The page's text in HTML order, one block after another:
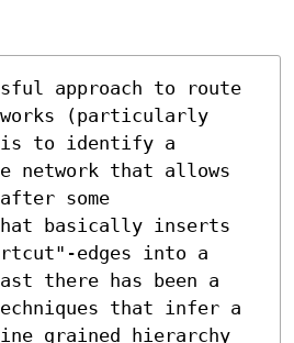
approach to route
(particularly
is to identify a
network that allows
some
basically inserts
edges into a
there has been a
that infer a
grained hierarchy